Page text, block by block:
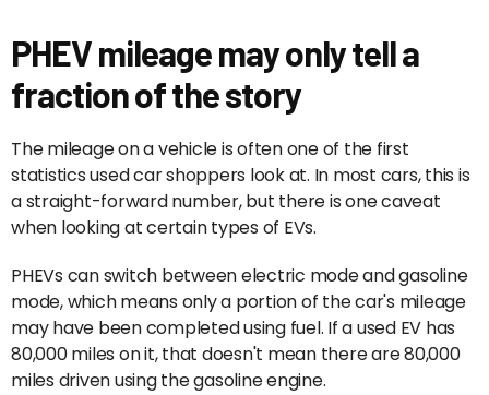
PHEV mileage may only tell a
fraction of the story
The mileage on a vehicle is often one of the first
statistics used car shoppers look at. In most cars, this is
a straight-forward number, but there is one caveat
when looking at certain types of EVs.
PHEVs can switch between electric mode and gasoline
mode, which means only a portion of the car's mileage
may have been completed using fuel. If a used EV has
80,000 miles on it, that doesn't mean there are 80,000
miles driven using the gasoline engine.